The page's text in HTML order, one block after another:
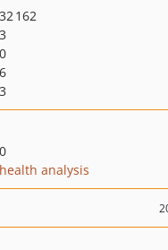
32 162
3
0
6
3
0
analysis